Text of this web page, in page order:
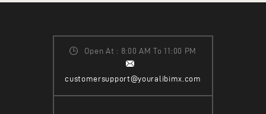
Open At : 8:00 AM To 11:00 PM
customersupport@youralibimx.com